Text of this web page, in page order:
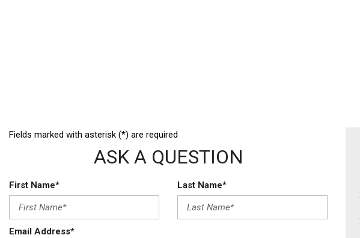
Fields marked with asterisk (*) are required
ASK A QUESTION
First Name* Last Name*
Email Address*